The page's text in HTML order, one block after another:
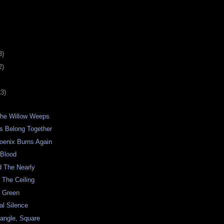
Willow Weeps
Belong Together
Burns Again
The Nearly
Ceiling
Green
Silence
Square